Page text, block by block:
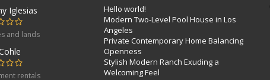
Iglesias
and lands
rentals
Hello world!
Modern Two-Level Pool House in Los
Angeles
Private Contemporary Home Balancing
Openness
Stylish Modern Ranch Exuding a
Welcoming Feel